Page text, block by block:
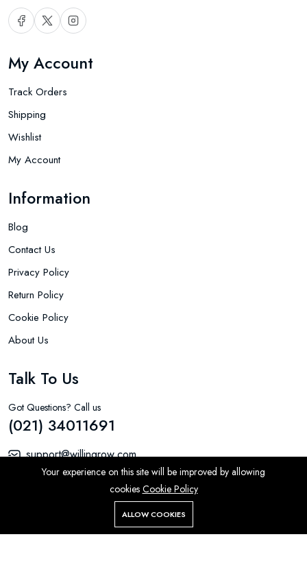
Search
My Account
Track Orders
Shipping
Wishlist
My Account
Information
Blog
Contact Us
Privacy Policy
Return Policy
Cookie Policy
About Us
Talk To Us
Got Questions? Call us
(021) 34011691
support@willingrow.com
LS-5 Gulistan-E-Jauhar Block 16 Karachi 75290
Product by Aarons Global Ltd © 2026 All Rights Reserved.
Your experience on this site will be improved by allowing
cookies Cookie Policy
ALLOW COOKIES